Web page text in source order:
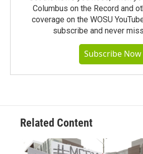
Columbus on the Record and
coverage on the WOSU
subscribe and never
Subscribe Now
Related Content